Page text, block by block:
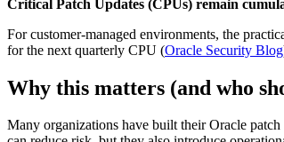
Critical Patch Updates (CPUs) remain
For customer-managed environments, the
for the next quarterly CPU (Oracle Security Blog
Why this matters (and who
Many organizations have built their Oracle